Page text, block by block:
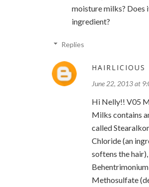
moisture milks? Does
ingredient?
Replies
HAIRLICIOUS
June 22, 2013 at
Hi Nelly!! V05
Milks contains
called
Chloride (an
softens the
Behentrimonium
Methosulfate